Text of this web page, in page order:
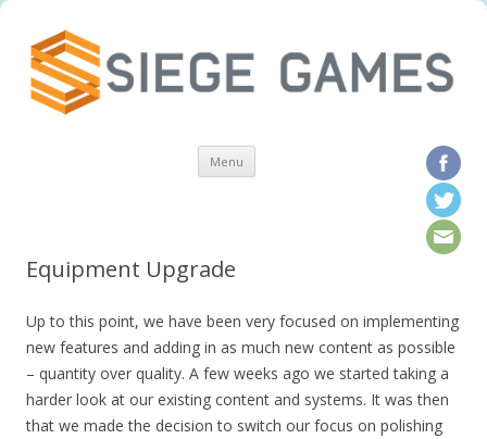
Menu Skip to content
Equipment Upgrade
Up to this point, we have been very focused on implementing
new features and adding in as much new content as possible
– quantity over quality. A few weeks ago we started taking a
harder look at our existing content and systems. It was then
that we made the decision to switch our focus on polishing